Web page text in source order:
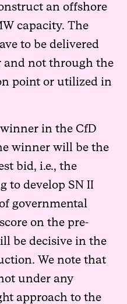
an offshore
capacity. The
to be delivered
and not through the
point or utilized in
in the CfD
winner will be the
bid, i.e., the
to develop SN II
governmental
on the pre-
be decisive in the
We note that
under any
approach to the